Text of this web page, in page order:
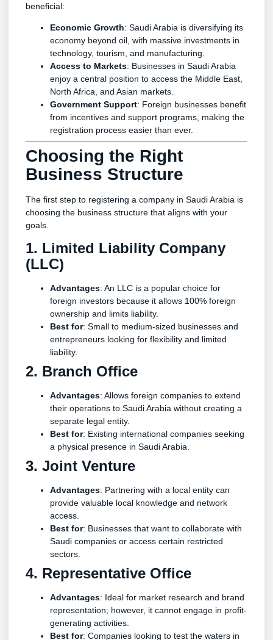
beneficial:
Economic Growth: Saudi Arabia is diversifying its
economy beyond oil, with massive investments in
technology, tourism, and manufacturing.
Access to Markets: Businesses in Saudi Arabia
enjoy a central position to access the Middle East,
North Africa, and Asian markets.
Government Support: Foreign businesses benefit
from incentives and support programs, making the
registration process easier than ever.
Choosing the Right
Business Structure
The first step to registering a company in Saudi Arabia is
choosing the business structure that aligns with your
goals.
1. Limited Liability Company
(LLC)
Advantages: An LLC is a popular choice for
foreign investors because it allows 100% foreign
ownership and limits liability.
Best for: Small to medium-sized businesses and
entrepreneurs looking for flexibility and limited
liability.
2. Branch Office
Advantages: Allows foreign companies to extend
their operations to Saudi Arabia without creating a
separate legal entity.
Best for: Existing international companies seeking
a physical presence in Saudi Arabia.
3. Joint Venture
Advantages: Partnering with a local entity can
provide valuable local knowledge and network
access.
Best for: Businesses that want to collaborate with
Saudi companies or access certain restricted
sectors.
4. Representative Office
Advantages: Ideal for market research and brand
representation; however, it cannot engage in profit-
generating activities.
Best for: Companies looking to test the waters in